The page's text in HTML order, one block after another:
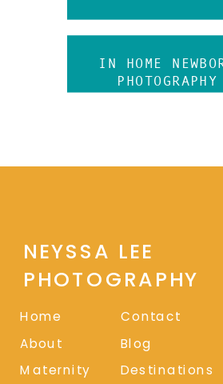
IN HOME
PHOTOGRAPHY
NEYSSA LEE
PHOTOGRAPHY
Home
About
Contact
Maternity Destinations
Blog